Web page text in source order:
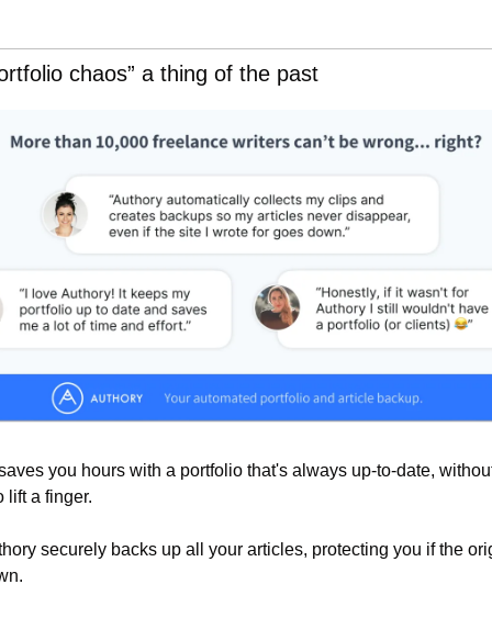
chaos” a thing of the past
you hours with a portfolio that's always up-to-date,
lift a finger.
securely backs up all your articles, protecting you if the